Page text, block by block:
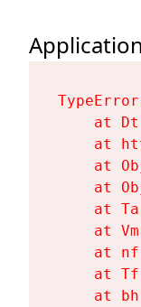
at
at
at
at
at
at
at
at
at